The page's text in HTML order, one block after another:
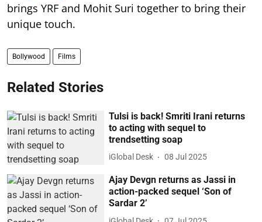
brings YRF and Mohit Suri together to bring their
unique touch.
Bollywood Films
Related Stories
Tulsi is back! Smriti Irani returns
to acting with sequel to
trendsetting soap
iGlobal Desk 08 Jul 2025
Ajay Devgn returns as Jassi in
action-packed sequel ‘Son of
Sardar 2’